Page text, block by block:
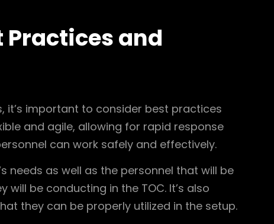
Practices and
it’s important to consider best practices
and agile, allowing for rapid response
can work safely and effectively.
needs as well as the personnel that will be
be conducting in the TOC. It’s also
they can be properly utilized in the setup.